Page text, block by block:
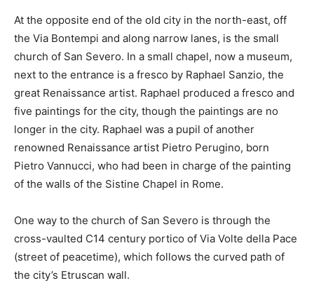
At the opposite end of the old city in the north-east, off
the Via Bontempi and along narrow lanes, is the small
church of San Severo. In a small chapel, now a museum,
next to the entrance is a fresco by Raphael Sanzio, the
great Renaissance artist. Raphael produced a fresco and
five paintings for the city, though the paintings are no
longer in the city. Raphael was a pupil of another
renowned Renaissance artist Pietro Perugino, born
Pietro Vannucci, who had been in charge of the painting
of the walls of the Sistine Chapel in Rome.
One way to the church of San Severo is through the
cross-vaulted C14 century portico of Via Volte della Pace
(street of peacetime), which follows the curved path of
the city’s Etruscan wall.